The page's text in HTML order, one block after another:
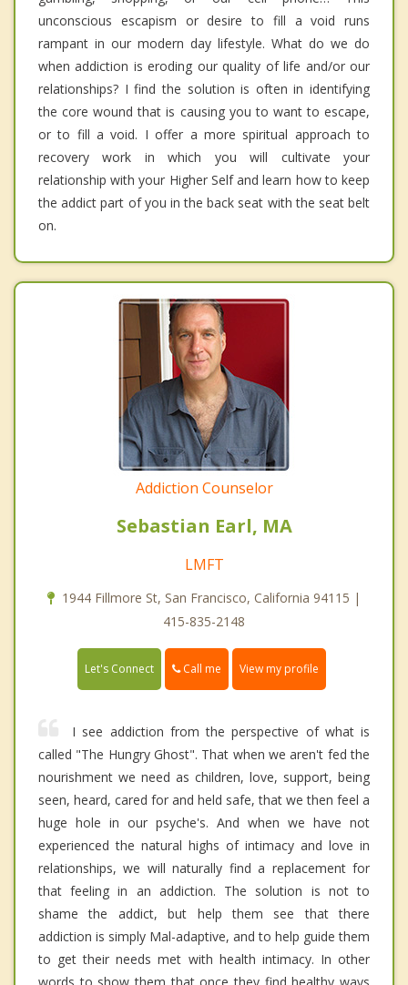
unconscious escapism or desire to fill a void runs
rampant in our modern day lifestyle. What do we do
when addiction is eroding our quality of life and/or our
relationships? I find the solution is often in identifying
the core wound that is causing you to want to escape,
or to fill a void. I offer a more spiritual approach to
recovery work in which you will cultivate your
relationship with your Higher Self and learn how to keep
the addict part of you in the back seat with the seat belt
on.
Addiction Counselor
Sebastian Earl, MA
LMFT
1944 Fillmore St, San Francisco, California 94115 |
415-835-2148
Let's Connect Call me View my profile
I see addiction from the perspective of what is
called "The Hungry Ghost". That when we aren't fed the
nourishment we need as children, love, support, being
seen, heard, cared for and held safe, that we then feel a
huge hole in our psyche's. And when we have not
experienced the natural highs of intimacy and love in
relationships, we will naturally find a replacement for
that feeling in an addiction. The solution is not to
shame the addict, but help them see that there
addiction is simply Mal-adaptive, and to help guide them
to get their needs met with health intimacy. In other